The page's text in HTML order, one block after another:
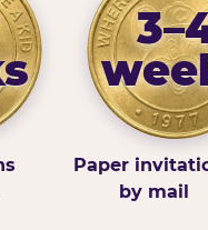
Paper
by mail